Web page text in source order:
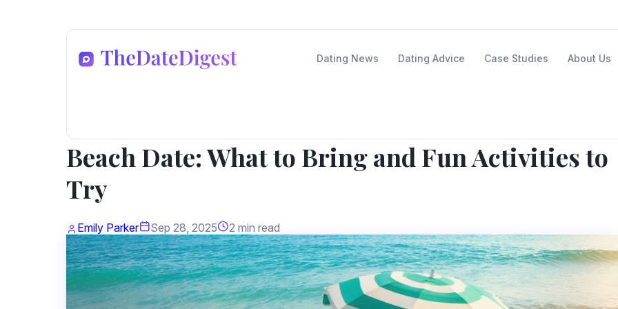
Dating News Dating Advice Case Studies About Us
Beach Date: What to Bring and Fun Activities to
Try
Emily Parker Sep 28, 2025 2 min read